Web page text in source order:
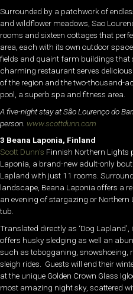
Surrounded by a patchwork of
and wildflower meadows, Sao
rooms and sixteen cottages that
area, each with its own outdoor
fields and quaint farm buildings that
charming restaurant serves
of the region and the two-thousand-
pool, a superb spa and fitness area.
A five-night stay at São Lourenço do
person. www.scottdunn.com
3 Beana Laponia, Finland
Scott Dunn’s Finnish Northern Lights
Laponia, a brand-new adult-only
Lapland with just 11 rooms.
landscape, Beana Laponia offers a
an evening of stargazing or
tub.
Translated directly as ‘Dog
offers husky sledging as well an
such as tobogganing, snowshoeing,
sleigh rides. Guests will end their
at the unique Golden Crown Glass
most amazing night sky, scattered